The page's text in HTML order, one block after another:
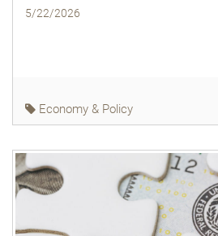
5/22/2026
Economy & Policy